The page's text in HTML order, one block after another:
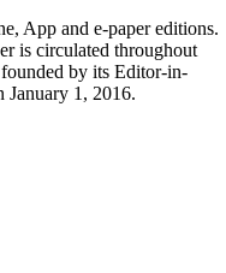
App and e-paper editions.
is circulated throughout
by its Editor-in-
January 1, 2016.